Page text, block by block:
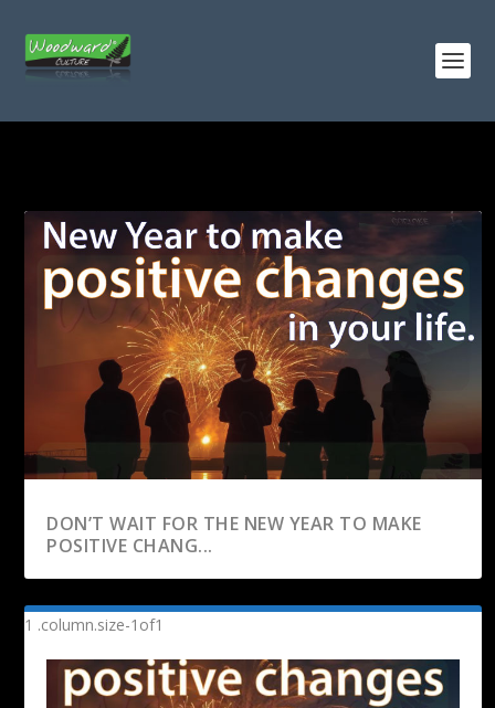
DON’T WAIT FOR THE NEW YEAR TO MAKE
POSITIVE CHANG...